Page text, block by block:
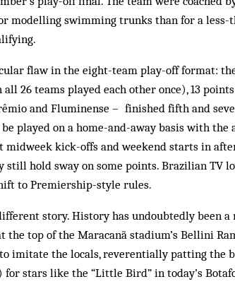
modelling swimming trunks than for a less-
flaw in the eight-team play-off format:
26 teams played each other once), 13
and Fluminense – finished fifth and
played on a home-and-away basis with the
midweek kick-offs and week­end starts in
still hold sway on some points. Brazilian TV
to Premiership-style rules.
story. History has undoubtedly been
the top of the Maracanã sta­dium’s Bellini
imitate the locals, reverentially patting the
for stars like the “Little Bird” in today’s